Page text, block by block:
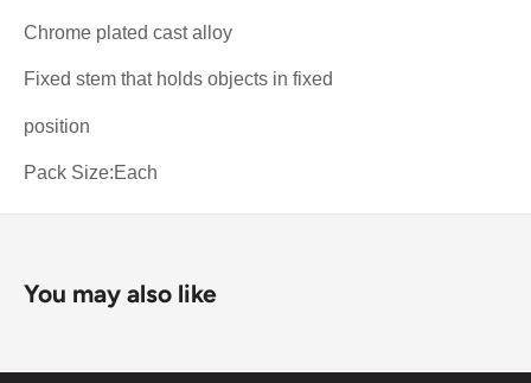
Chrome plated cast alloy
Fixed stem that holds objects in fixed
position
Pack Size:Each
You may also like